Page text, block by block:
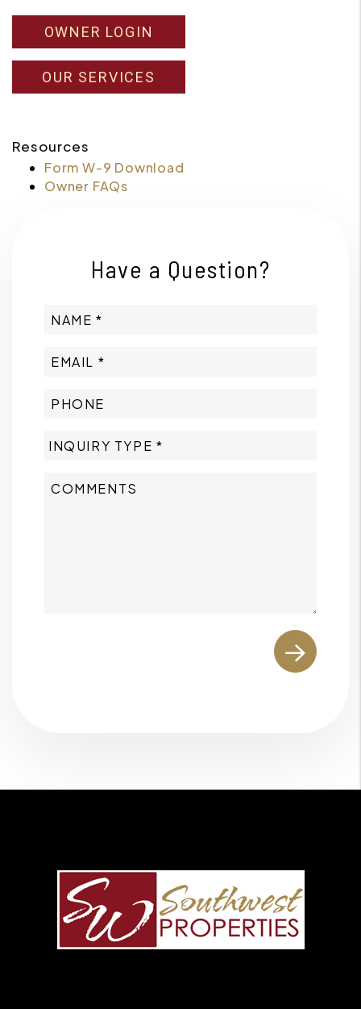
OWNER LOGIN
OUR SERVICES
Resources
Form W-9 Download
Owner FAQs
Have a Question?